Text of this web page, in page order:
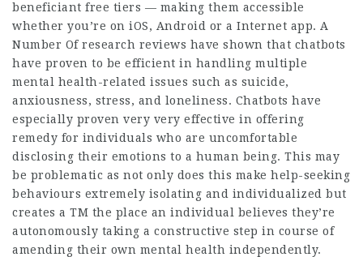
beneficiant free tiers — making them accessible
whether you’re on iOS, Android or a Internet app. A
Number Of research reviews have shown that chatbots
have proven to be efficient in handling multiple
mental health-related issues such as suicide,
anxiousness, stress, and loneliness. Chatbots have
especially proven very very effective in offering
remedy for individuals who are uncomfortable
disclosing their emotions to a human being. This may
be problematic as not only does this make help-seeking
behaviours extremely isolating and individualized but
creates a TM the place an individual believes they’re
autonomously taking a constructive step in course of
amending their own mental health independently.